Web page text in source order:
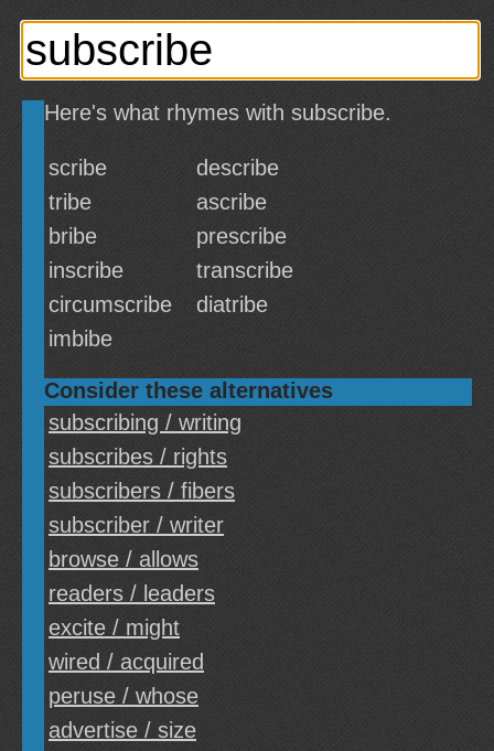
Here's what rhymes with subscribe.
scribe
describe
tribe
ascribe
bribe
prescribe
inscribe
transcribe
circumscribe
diatribe
imbibe
Consider these alternatives
subscribing / writing
subscribes / rights
subscribers / fibers
subscriber / writer
browse / allows
readers / leaders
excite / might
wired / acquired
peruse / whose
advertise / size